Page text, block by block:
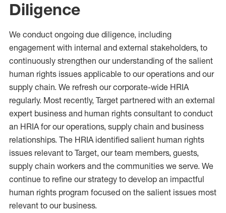
Diligence
We conduct ongoing due diligence, including
engagement with internal and external stakeholders, to
continuously strengthen our understanding of the salient
human rights issues applicable to our operations and our
supply chain. We refresh our corporate-wide HRIA
regularly. Most recently, Target partnered with an external
expert business and human rights consultant to conduct
an HRIA for our operations, supply chain and business
relationships. The HRIA identified salient human rights
issues relevant to Target, our team members, guests,
supply chain workers and the communities we serve. We
continue to refine our strategy to develop an impactful
human rights program focused on the salient issues most
relevant to our business.